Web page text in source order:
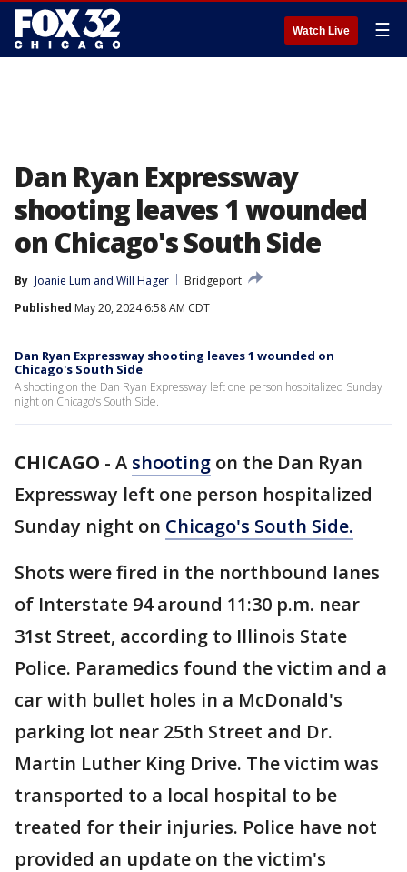
Watch Live ☰
Dan Ryan Expressway
shooting leaves 1 wounded
on Chicago's South Side
By Joanie Lum and Will Hager
Bridgeport
Published May 20, 2024 6:58 AM CDT
Dan Ryan Expressway shooting leaves 1 wounded on
Chicago's South Side
A shooting on the Dan Ryan Expressway left one person hospitalized Sunday
night on Chicago's South Side.
CHICAGO - A shooting on the Dan Ryan
Expressway left one person hospitalized
Sunday night on Chicago's South Side.
Shots were fired in the northbound lanes
of Interstate 94 around 11:30 p.m. near
31st Street, according to Illinois State
Police. Paramedics found the victim and a
car with bullet holes in a McDonald's
parking lot near 25th Street and Dr.
Martin Luther King Drive. The victim was
transported to a local hospital to be
treated for their injuries. Police have not
provided an update on the victim's